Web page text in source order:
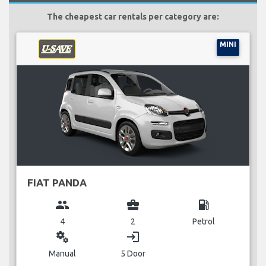
The cheapest car rentals per category are:
MINI
FIAT PANDA
group
4
business_center
2
local_gas_station
Petrol
miscellaneous_services
Manual
login
5 Door